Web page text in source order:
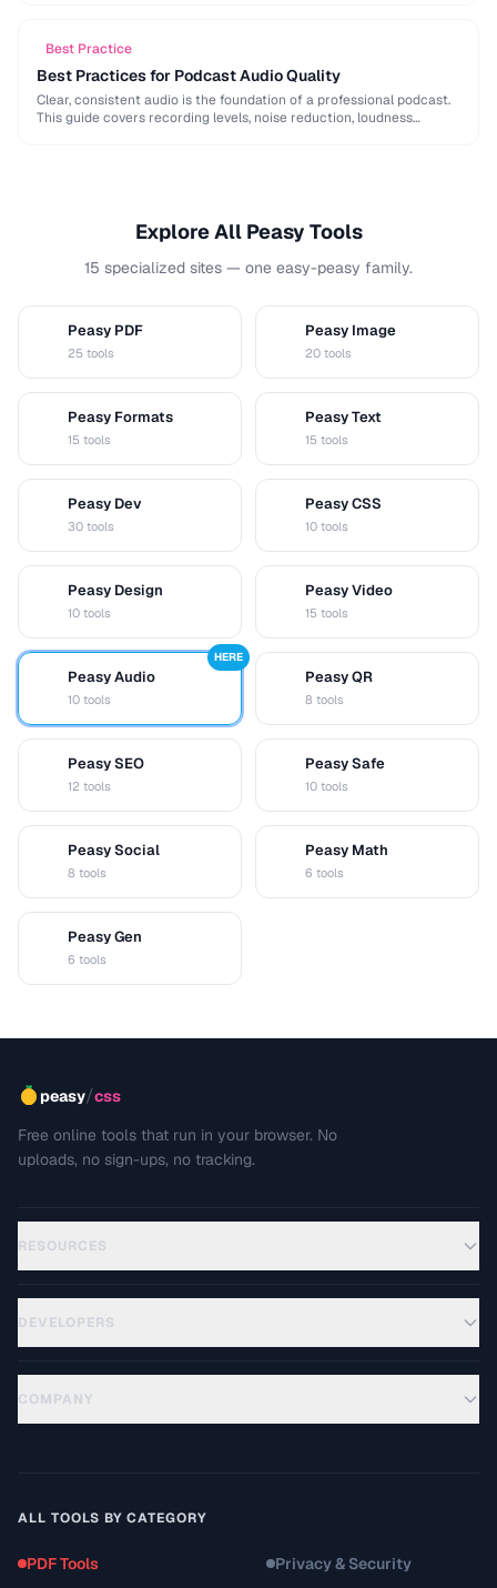
Best Practice
Best Practices for Podcast Audio Quality
Clear, consistent audio is the foundation of a professional podcast.
This guide covers recording levels, noise reduction, loudness
Explore All Peasy Tools
15 specialized sites — one easy-peasy family.
Peasy PDF
25 tools
Peasy Image
20 tools
Peasy Formats
15 tools
Peasy Text
15 tools
Peasy Dev
30 tools
Peasy CSS
10 tools
Peasy Design
10 tools
Peasy Video
15 tools
Peasy Audio
10 tools
HERE
Peasy QR
8 tools
Peasy SEO
12 tools
Peasy Safe
10 tools
Peasy Social
8 tools
Peasy Math
6 tools
Peasy Gen
6 tools
peasy/css
Free online tools that run in your browser. No
uploads, no sign-ups, no tracking.
RESOURCES
DEVELOPERS
COMPANY
ALL TOOLS BY CATEGORY
PDF Tools Privacy & Security